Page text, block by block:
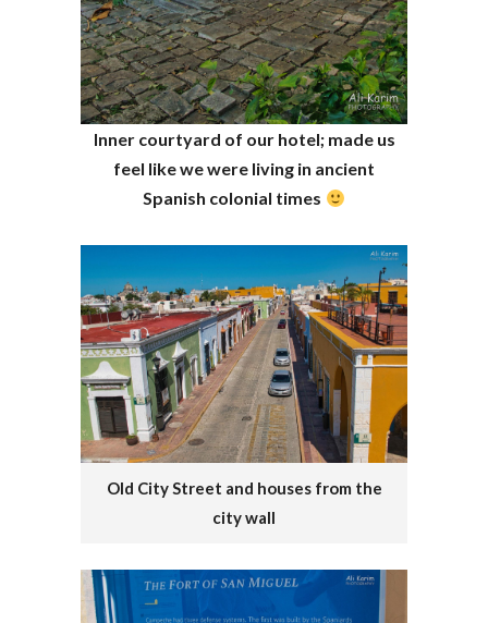
Inner courtyard of our hotel; made us
feel like we were living in ancient
Spanish colonial times
Old City Street and houses from the
city wall